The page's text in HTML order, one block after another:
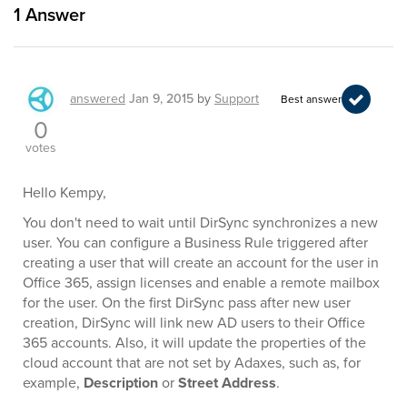
1 Answer
answered Jan 9, 2015 bySupport Best answer
0
votes
Hello Kempy,
You don't need to wait until DirSync synchronizes a new
user. You can configure a Business Rule triggered after
creating a user that will create an account for the user in
Office 365, assign licenses and enable a remote mailbox
for the user. On the first DirSync pass after new user
creation, DirSync will link new AD users to their Office
365 accounts. Also, it will update the properties of the
cloud account that are not set by Adaxes, such as, for
example, DescriptionorStreet Address.